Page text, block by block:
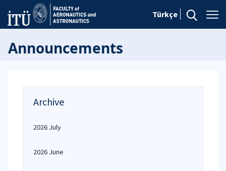
Türkçe
Announcements
Archive
2026 July
2026 June